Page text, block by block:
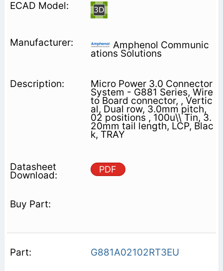
Amphenol Communic
ations Solutions
Micro Power 3.0 Connector
System - G881 Series, Wire
to Board connector, , Vertic
al, Dual row, 3.0mm pitch,
02 positions , 100u\\ Tin, 3.
20mm tail length, LCP, Blac
k, TRAY
PDF
G881A02102RT3EU